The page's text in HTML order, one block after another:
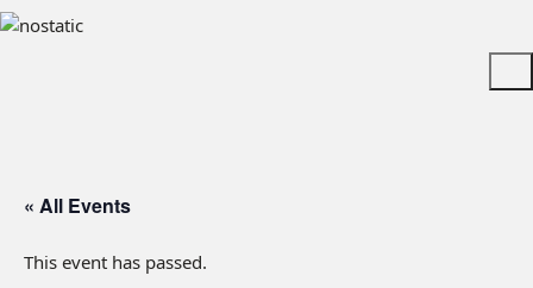
« All Events
This event has passed.